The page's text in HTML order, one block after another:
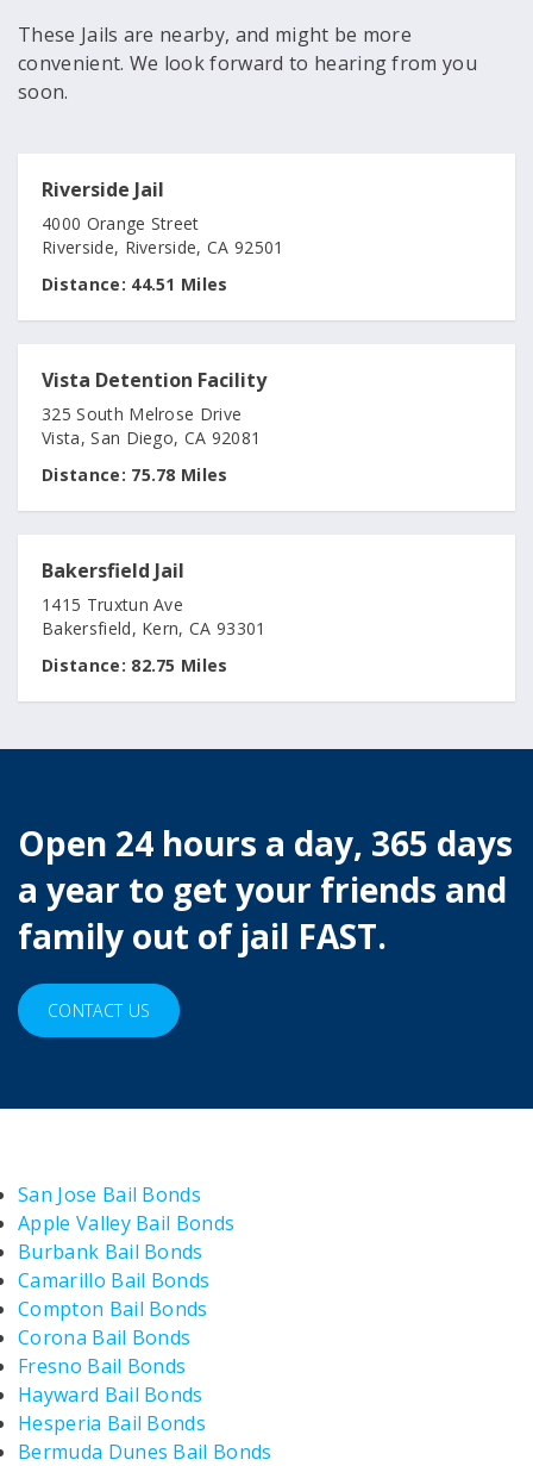
These Jails are nearby, and might be more
convenient. We look forward to hearing from you
soon.
Riverside Jail
4000 Orange Street
Riverside, Riverside, CA 92501
Distance: 44.51 Miles
Vista Detention Facility
325 South Melrose Drive
Vista, San Diego, CA 92081
Distance: 75.78 Miles
Bakersfield Jail
1415 Truxtun Ave
Bakersfield, Kern, CA 93301
Distance: 82.75 Miles
Open 24 hours a day, 365 days
a year to get your friends and
family out of jail FAST.
CONTACT US
San Jose Bail Bonds
Apple Valley Bail Bonds
Burbank Bail Bonds
Camarillo Bail Bonds
Compton Bail Bonds
Corona Bail Bonds
Fresno Bail Bonds
Hayward Bail Bonds
Hesperia Bail Bonds
Bermuda Dunes Bail Bonds